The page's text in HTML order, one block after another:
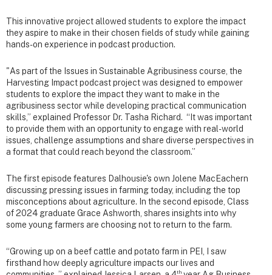
This innovative project allowed students to explore the impact
they aspire to make in their chosen fields of study while gaining
hands-on experience in podcast production.
"As part of the Issues in Sustainable Agribusiness course, the
Harvesting Impact podcast project was designed to empower
students to explore the impact they want to make in the
agribusiness sector while developing practical communication
skills,” explained Professor Dr. Tasha Richard. “It was important
to provide them with an opportunity to engage with real-world
issues, challenge assumptions and share diverse perspectives in
a format that could reach beyond the classroom.”
The first episode features Dalhousie's own Jolene MacEachern
discussing pressing issues in farming today, including the top
misconceptions about agriculture. In the second episode, Class
of 2024 graduate Grace Ashworth, shares insights into why
some young farmers are choosing not to return to the farm.
“Growing up on a beef cattle and potato farm in PEI, I saw
firsthand how deeply agriculture impacts our lives and
th